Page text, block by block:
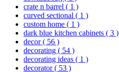
crate n barrel ( 1 )
curved sectional ( 1 )
custom home ( 1 )
dark blue kitchen cabinets ( 3 )
decor( 56 )
decorating ( 54 )
decorating ideas ( 1 )
decorator( 53 )